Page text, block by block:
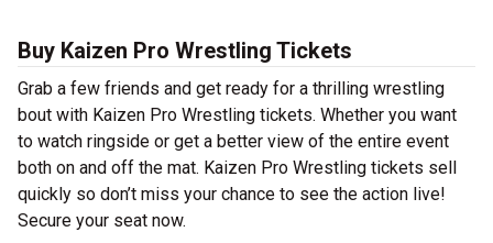
Buy Kaizen Pro Wrestling Tickets
Grab a few friends and get ready for a thrilling wrestling
bout with Kaizen Pro Wrestling tickets. Whether you want
to watch ringside or get a better view of the entire event
both on and off the mat. Kaizen Pro Wrestling tickets sell
quickly so don’t miss your chance to see the action live!
Secure your seat now.